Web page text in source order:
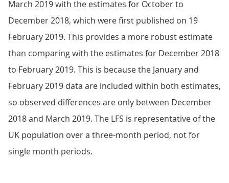
March 2019 with the estimates for October to
December 2018, which were first published on 19
February 2019. This provides a more robust estimate
than comparing with the estimates for December 2018
to February 2019. This is because the January and
February 2019 data are included within both estimates,
so observed differences are only between December
2018 and March 2019. The LFS is representative of the
UK population over a three-month period, not for
single month periods.